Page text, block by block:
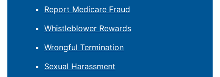
Report Medicare Fraud
Whistleblower Rewards
Wrongful Termination
Sexual Harassment